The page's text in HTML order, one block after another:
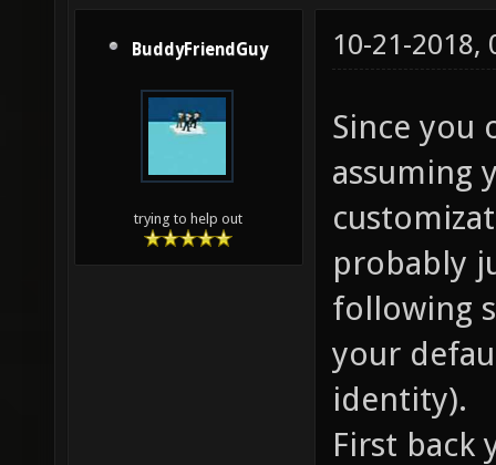
BuddyFriendGuy
trying to help out
10-21-2018,
Since you
assuming
probably
following
your
identity).
First back